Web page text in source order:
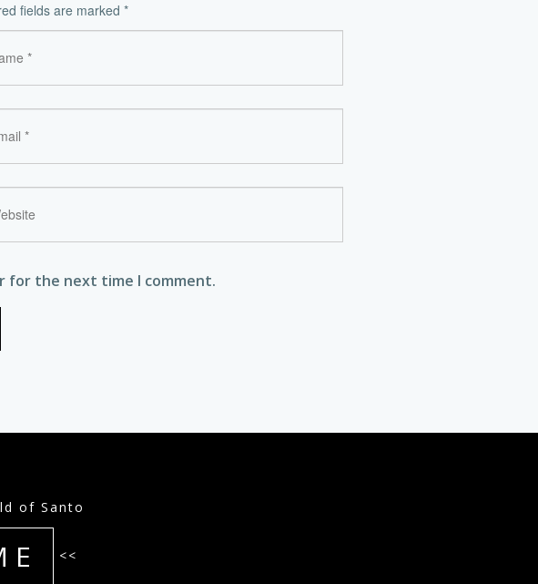
fields are marked *
for the next time I comment.
of Santo
<<